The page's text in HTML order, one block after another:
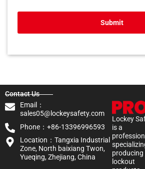
Submit
Lockey
is a
lockout
Contact Us
Email：
sales05@lockeysafety.com
Phone：+86-13396996593
Location：Tangxia Industrial
Zone, North baixiang Twon,
Yueqing, Zhejiang, China